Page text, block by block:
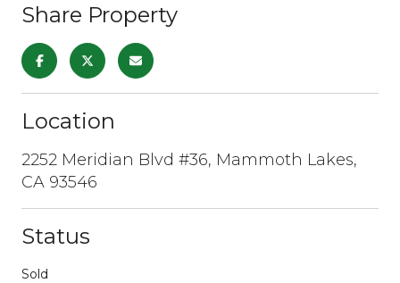
Share Property
Location
2252 Meridian Blvd #36, Mammoth Lakes,
CA 93546
Status
Sold